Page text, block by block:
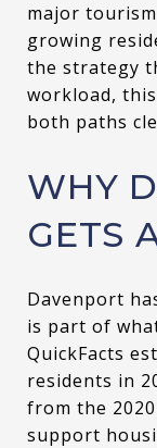
major
growing
the strategy
workload,
both paths
WHY
GETS
Davenport
is part of
QuickFacts
residents in
from the
support